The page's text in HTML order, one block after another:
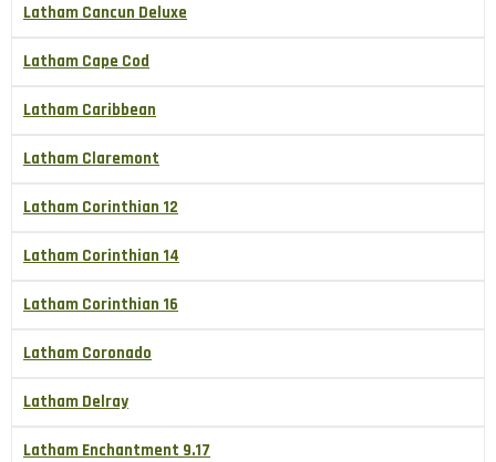
Latham Cancun Deluxe
Latham Cape Cod
Latham Caribbean
Latham Claremont
Latham Corinthian 12
Latham Corinthian 14
Latham Corinthian 16
Latham Coronado
Latham Delray
Latham Enchantment 9.17